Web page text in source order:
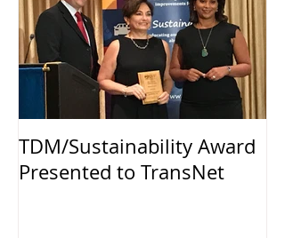
TDM/Sustainability Award
Presented to TransNet